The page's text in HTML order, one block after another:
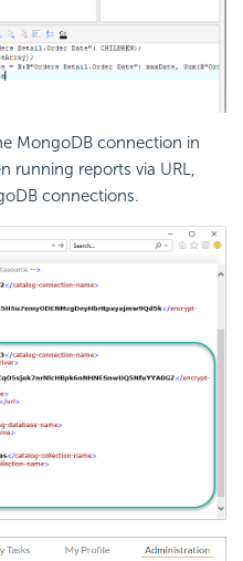
MongoDB connection in
running reports via URL,
connections.